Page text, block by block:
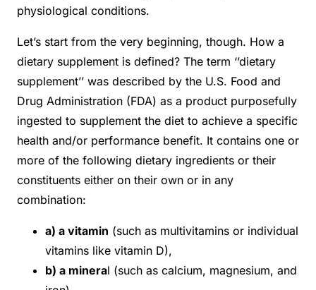
physiological conditions.
Let’s start from the very beginning, though. How a
dietary supplement is defined? The term ‘’dietary
supplement’’ was described by the U.S. Food and
Drug Administration (FDA) as a product purposefully
ingested to supplement the diet to achieve a specific
health and/or performance benefit. It contains one or
more of the following dietary ingredients or their
constituents either on their own or in any
combination:
a) a vitamin (such as multivitamins or individual
vitamins like vitamin D),
b) a mineral (such as calcium, magnesium, and